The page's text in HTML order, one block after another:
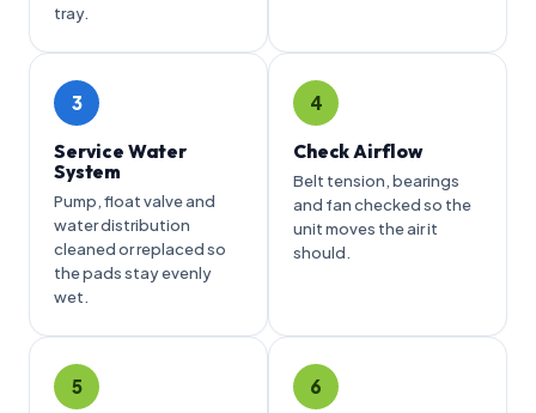
tray.
3
Service Water
System
Pump, float valve and
water distribution
cleaned or replaced so
the pads stay evenly
wet.
4
Check Airflow
Belt tension, bearings
and fan checked so the
unit moves the air it
should.
5 6